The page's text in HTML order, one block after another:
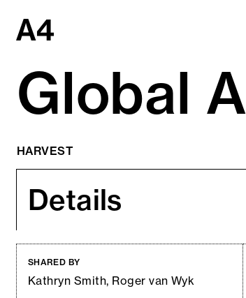
Skip
to
Global
HARVEST
Details
SHARED BY
Kathryn Smith, Roger van Wyk